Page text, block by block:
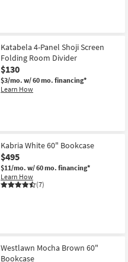
Katabela 4-Panel Shoji Screen
Folding Room Divider
$130
$3/mo. w/ 60 mo. financing*
Learn How
Kabria White 60" Bookcase
$495
$11/mo. w/ 60 mo. financing*
Learn How
(7)
Westlawn Mocha Brown 60"
Bookcase